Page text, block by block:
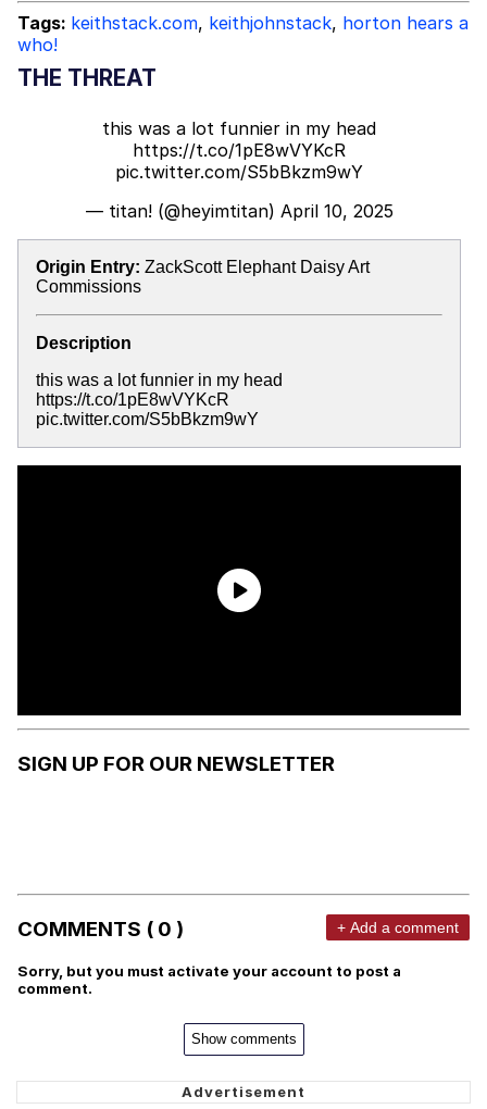
Mysaria's Accent Memes (HOTD)
Tags: keithstack.com, keithjohnstack, horton hears a
who!
THE THREAT
this was a lot funnier in my head
https://t.co/1pE8wVYKcR
pic.twitter.com/S5bBkzm9wY
— titan! (@heyimtitan) April 10, 2025
Origin Entry: ZackScott Elephant Daisy Art
Commissions
Description
this was a lot funnier in my head
https://t.co/1pE8wVYKcR
pic.twitter.com/S5bBkzm9wY
SIGN UP FOR OUR NEWSLETTER
COMMENTS ( 0 ) + Add a comment
Sorry, but you must activate your account to post a
comment.
Show comments